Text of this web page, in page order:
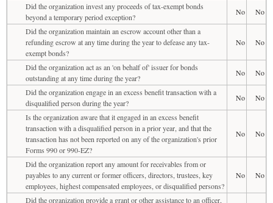
Did the organization invest any proceeds of tax-exempt bonds
beyond a temporary period exception?
No
No
Did the organization maintain an escrow account other than a
refunding escrow at any time during the year to defease any tax-
exempt bonds?
No No
Did the organization act as an 'on behalf of' issuer for bonds
outstanding at any time during the year?
No
No
Did the organization engage in an excess benefit transaction with a
disqualified person during the year?
No
No
Is the organization aware that it engaged in an excess benefit
transaction with a disqualified person in a prior year, and that the
transaction has not been reported on any of the organization's prior
Forms 990 or 990-EZ?
No No
Did the organization report any amount for receivables from or
payables to any current or former officers, directors, trustees, key
employees, highest compensated employees, or disqualified persons?
No No
Did the organization provide a grant or other assistance to an officer,